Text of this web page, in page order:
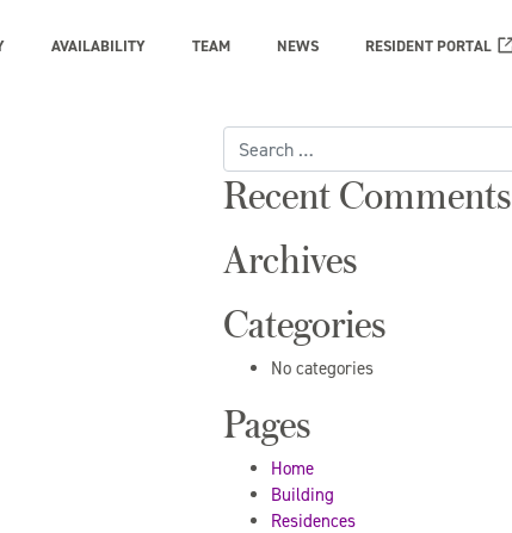
AVAILABILITY TEAM NEWS RESIDENT PORTAL
Search
for:
Recent Comments
Archives
Categories
No categories
Pages
Home
Building
Residences